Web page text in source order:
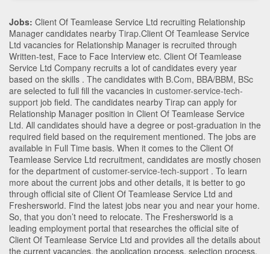
Jobs: Client Of Teamlease Service Ltd recruiting Relationship
Manager candidates nearby Tirap.Client Of Teamlease Service
Ltd vacancies for Relationship Manager is recruited through
Written-test, Face to Face Interview etc. Client Of Teamlease
Service Ltd Company recruits a lot of candidates every year
based on the skills . The candidates with B.Com, BBA/BBM, BSc
are selected to full fill the vacancies in customer-service-tech-
support job field. The candidates nearby Tirap can apply for
Relationship Manager position in Client Of Teamlease Service
Ltd. All candidates should have a degree or post-graduation in the
required field based on the requirement mentioned. The jobs are
available in Full Time basis. When it comes to the Client Of
Teamlease Service Ltd recruitment, candidates are mostly chosen
for the department of customer-service-tech-support . To learn
more about the current jobs and other details, it is better to go
through official site of Client Of Teamlease Service Ltd and
Freshersworld. Find the latest jobs near you and near your home.
So, that you don’t need to relocate. The Freshersworld is a
leading employment portal that researches the official site of
Client Of Teamlease Service Ltd and provides all the details about
the current vacancies, the application process, selection process,